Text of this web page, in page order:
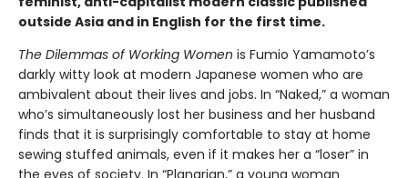
outside Asia and in English for the first time.
The Dilemmas of Working Women is Fumio Yamamoto’s
darkly witty look at modern Japanese women who are
ambivalent about their lives and jobs. In “Naked,” a woman
who’s simultaneously lost her business and her husband
finds that it is surprisingly comfortable to stay at home
sewing stuffed animals, even if it makes her a “loser” in